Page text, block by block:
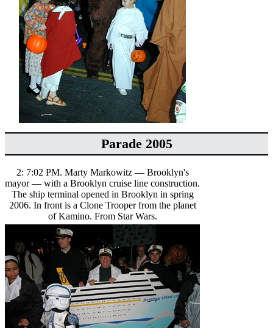
Parade 2005
2: 7:02 PM. Marty Markowitz — Brooklyn's
mayor — with a Brooklyn cruise line construction.
The ship terminal opened in Brooklyn in spring
2006. In front is a Clone Trooper from the planet
of Kamino. From Star Wars.